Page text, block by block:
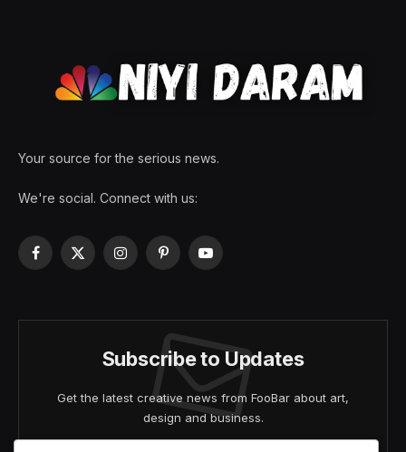
Your source for the serious news.
We're social. Connect with us:
Facebook
X
InstagramPinterestYouTube
Subscribe to Updates
Get the latest creative news from FooBar about art,
design and business.